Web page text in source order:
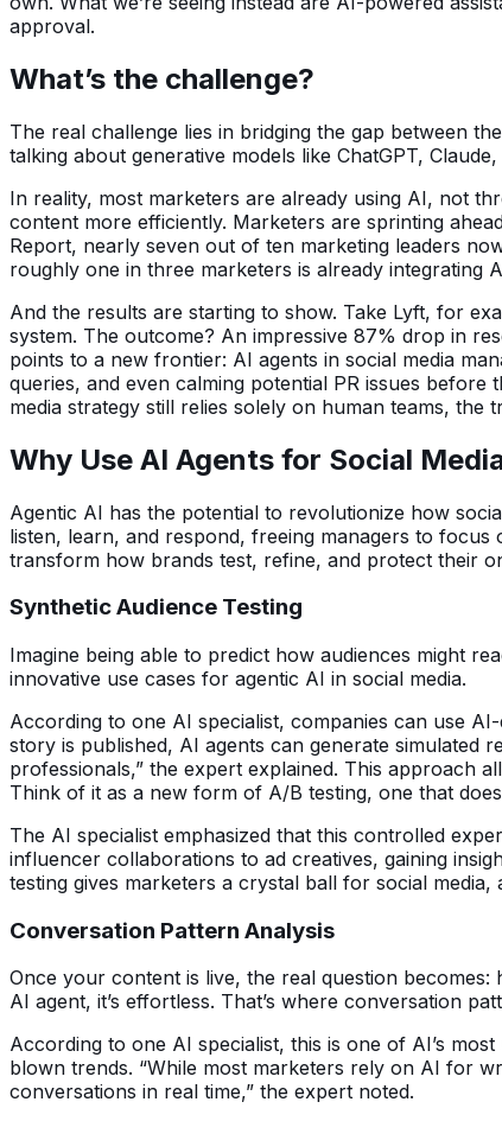
approval.
What’s the challenge?
The real challenge lies in bridging the gap between
talking about generative models like ChatGPT,
In reality, most marketers are already using AI, not
content more efficiently. Marketers are sprinting
Report, nearly seven out of ten marketing leaders
roughly one in three marketers is already integrating
And the results are starting to show. Take Lyft, for
system. The outcome? An impressive 87% drop in
points to a new frontier: AI agents in social media
queries, and even calming potential PR issues
media strategy still relies solely on human teams,
Why Use AI Agents for Social
Agentic AI has the potential to revolutionize how
listen, learn, and respond, freeing managers to
transform how brands test, refine, and protect their
Synthetic Audience Testing
Imagine being able to predict how audiences might
innovative use cases for agentic AI in social media.
According to one AI specialist, companies can use
story is published, AI agents can generate simulated
professionals,” the expert explained. This approach
Think of it as a new form of A/B testing, one that
The AI specialist emphasized that this controlled
influencer collaborations to ad creatives, gaining
testing gives marketers a crystal ball for social
Conversation Pattern Analysis
Once your content is live, the real question
AI agent, it’s effortless. That’s where conversation
According to one AI specialist, this is one of AI’s
blown trends. “While most marketers rely on AI for
conversations in real time,” the expert noted.